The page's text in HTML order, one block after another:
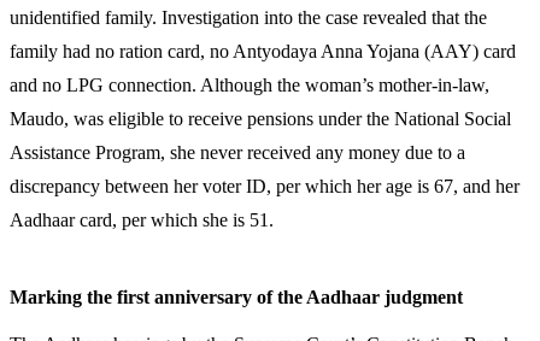
unidentified family. Investigation into the case revealed that the
family had no ration card, no Antyodaya Anna Yojana (AAY) card
and no LPG connection. Although the woman’s mother-in-law,
Maudo, was eligible to receive pensions under the National Social
Assistance Program, she never received any money due to a
discrepancy between her voter ID, per which her age is 67, and her
Aadhaar card, per which she is 51.
Marking the first anniversary of the Aadhaar judgment